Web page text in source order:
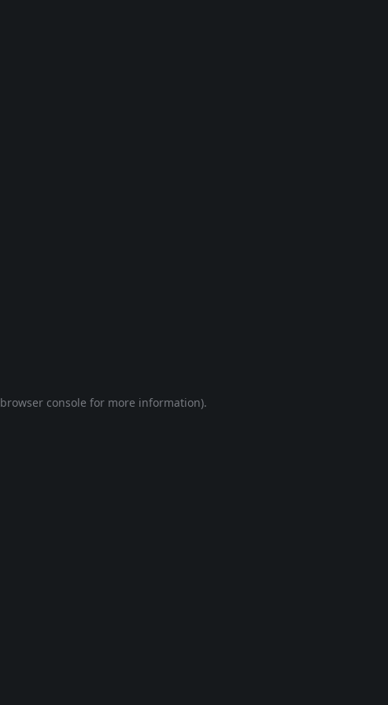
browser console for more information).